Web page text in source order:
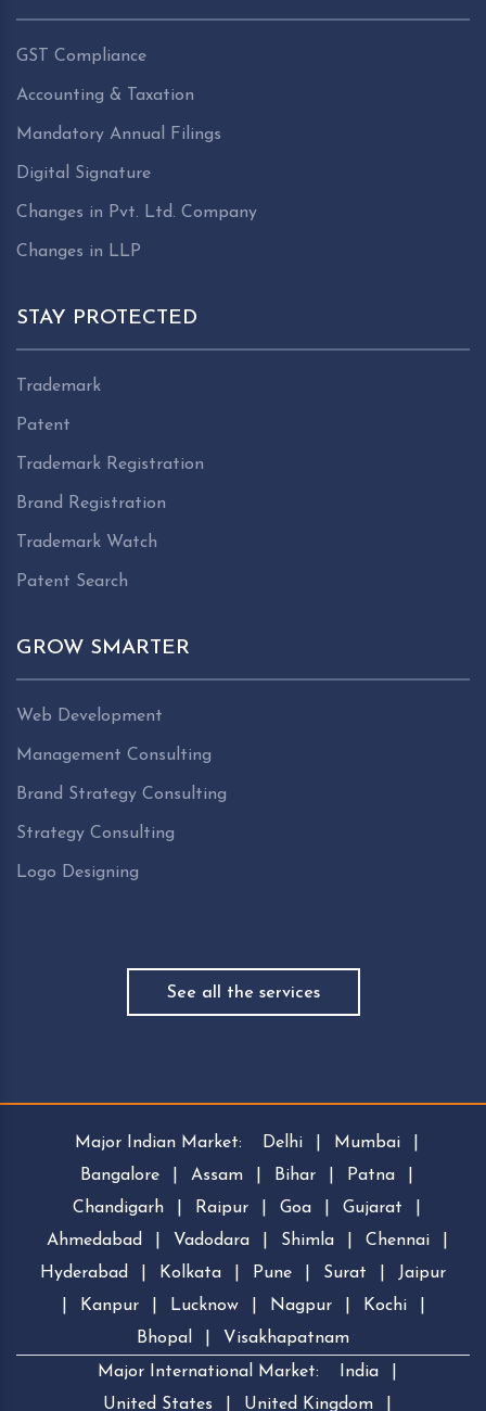
GST Compliance
Accounting & Taxation
Mandatory Annual Filings
Digital Signature
Changes in Pvt. Ltd. Company
Changes in LLP
STAY PROTECTED
Trademark
Patent
Trademark Registration
Brand Registration
Trademark Watch
Patent Search
GROW SMARTER
Web Development
Management Consulting
Brand Strategy Consulting
Strategy Consulting
Logo Designing
See all the services
Major Indian Market: Delhi Mumbai
Bangalore
Assam Bihar Patna
Chandigarh
Raipur Goa Gujarat
Ahmedabad
Vadodara Shimla Chennai
Hyderabad
Kolkata Pune Surat
Jaipur
Kanpur Lucknow Nagpur Kochi
Bhopal
Visakhapatnam
Major International Market:
India
United States
United Kingdom